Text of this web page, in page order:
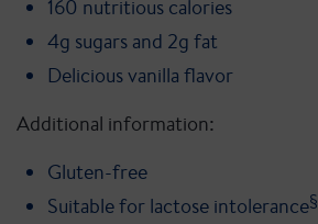
160 nutritious calories
4g sugars and 2g fat
Delicious vanilla flavor
Additional information:
Gluten-free
Suitable for lactose intolerance§